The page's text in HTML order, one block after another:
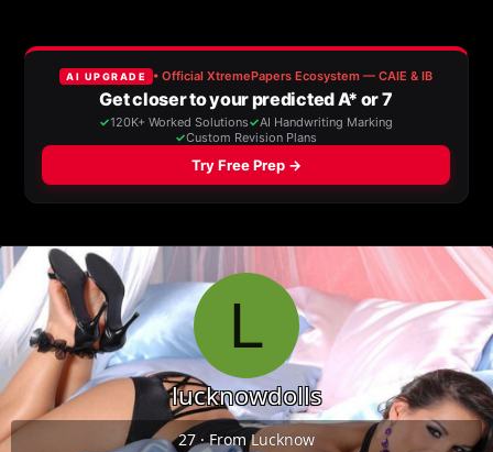
L
lucknowdolls
27·FromLucknow